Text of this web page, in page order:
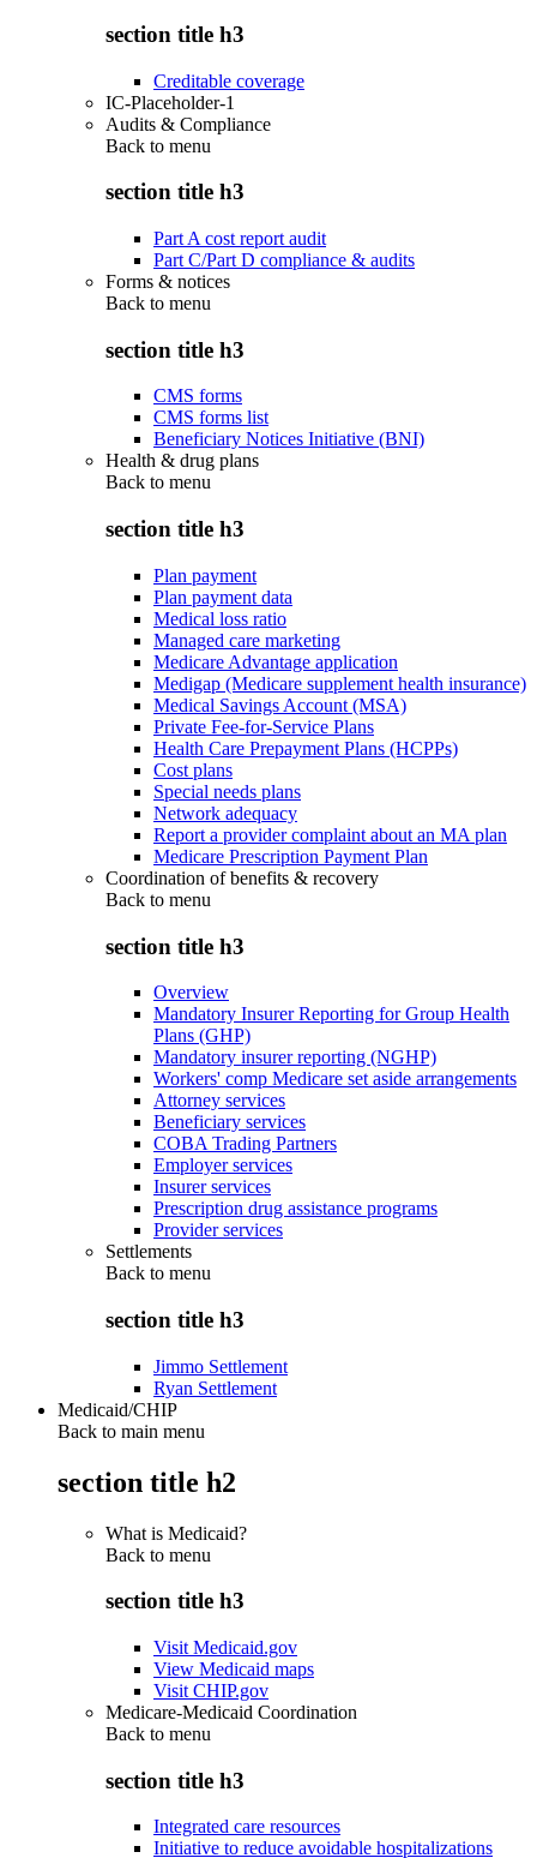
section title h3
Creditable coverage
IC-Placeholder-1
Audits & Compliance
Back to menu
section title h3
Part A cost report audit
Part C/Part D compliance & audits
Forms & notices
Back to menu
section title h3
CMS forms
CMS forms list
Beneficiary Notices Initiative (BNI)
Health & drug plans
Back to menu
section title h3
Plan payment
Plan payment data
Medical loss ratio
Managed care marketing
Medicare Advantage application
Medigap (Medicare supplement health insurance)
Medical Savings Account (MSA)
Private Fee-for-Service Plans
Health Care Prepayment Plans (HCPPs)
Cost plans
Special needs plans
Network adequacy
Report a provider complaint about an MA plan
Medicare Prescription Payment Plan
Coordination of benefits & recovery
Back to menu
section title h3
Overview
Mandatory Insurer Reporting for Group Health
Plans (GHP)
Mandatory insurer reporting (NGHP)
Workers' comp Medicare set aside arrangements
Attorney services
Beneficiary services
COBA Trading Partners
Employer services
Insurer services
Prescription drug assistance programs
Provider services
Settlements
Back to menu
section title h3
Jimmo Settlement
Ryan Settlement
Medicaid/CHIP
Back to main menu
section title h2
What is Medicaid?
Back to menu
section title h3
Visit Medicaid.gov
View Medicaid maps
Visit CHIP.gov
Medicare-Medicaid Coordination
Back to menu
section title h3
Integrated care resources
Initiative to reduce avoidable hospitalizations